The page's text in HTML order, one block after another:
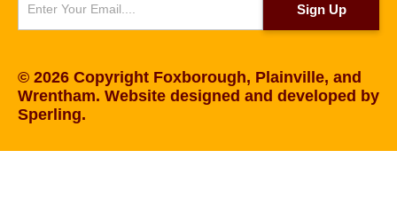
Sign Up
© 2026 Copyright Foxborough, Plainville, and
Wrentham. Website designed and developed by
Sperling.